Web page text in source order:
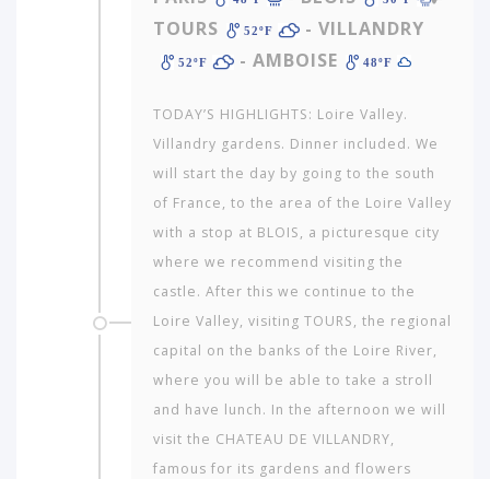
TOURS
52ºF - VILLANDRY
52ºF - AMBOISE 48ºF
TODAY’S HIGHLIGHTS: Loire Valley.
Villandry gardens. Dinner included. We
will start the day by going to the south
of France, to the area of the Loire Valley
with a stop at BLOIS, a picturesque city
where we recommend visiting the
castle. After this we continue to the
Loire Valley, visiting TOURS, the regional
capital on the banks of the Loire River,
where you will be able to take a stroll
and have lunch. In the afternoon we will
visit the CHATEAU DE VILLANDRY,
famous for its gardens and flowers